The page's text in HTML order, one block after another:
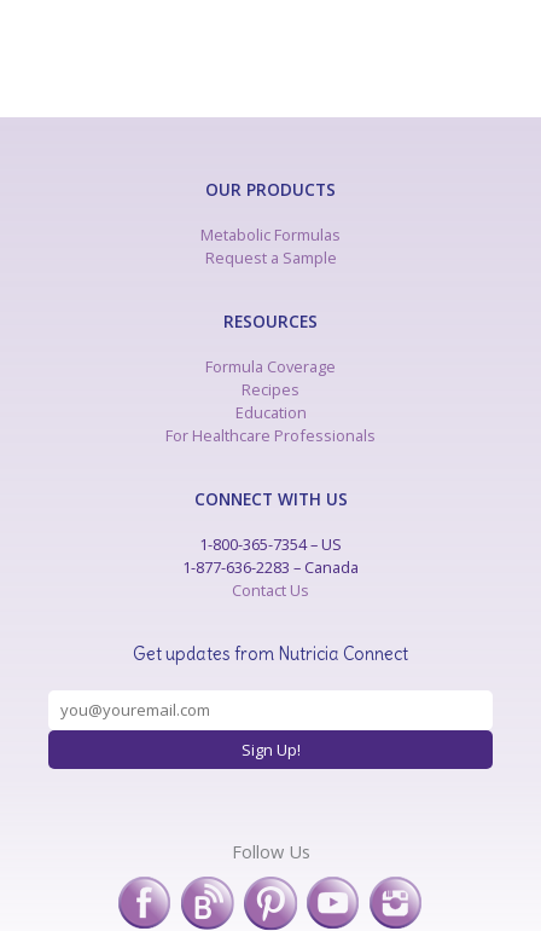
OUR PRODUCTS
Metabolic Formulas
Request a Sample
RESOURCES
Formula Coverage
Recipes
Education
For Healthcare Professionals
CONNECT WITH US
1-800-365-7354 – US
1-877-636-2283 – Canada
Contact Us
Get updates from Nutricia Connect
Follow Us